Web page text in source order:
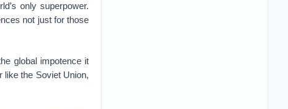
only superpower.
not just for those
global impotence it
like the Soviet Union,